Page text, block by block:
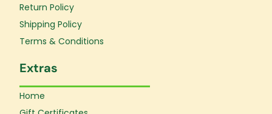
-
f
Return Policy
Shipping Policy
Terms & Conditions
Extras
Home